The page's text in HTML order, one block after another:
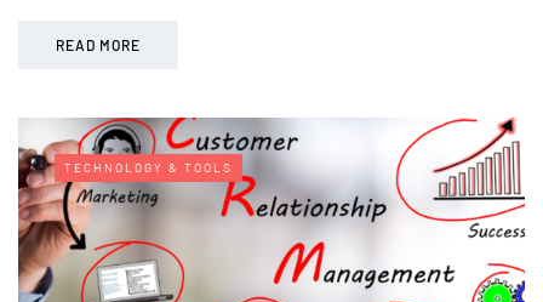
READ MORE
TECHNOLOGY & TOOLS